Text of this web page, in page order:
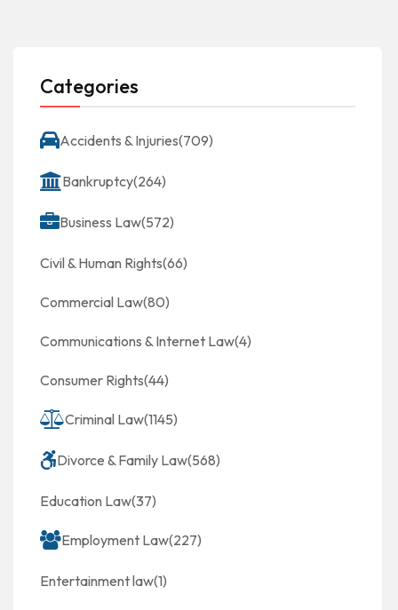
Categories
Accidents & Injuries(709)
Bankruptcy(264)
Business Law(572)
Civil & Human Rights(66)
Commercial Law(80)
Communications & Internet Law(4)
Consumer Rights(44)
Criminal Law(1145)
Divorce & Family Law(568)
Education Law(37)
Employment Law(227)
Entertainment law(1)